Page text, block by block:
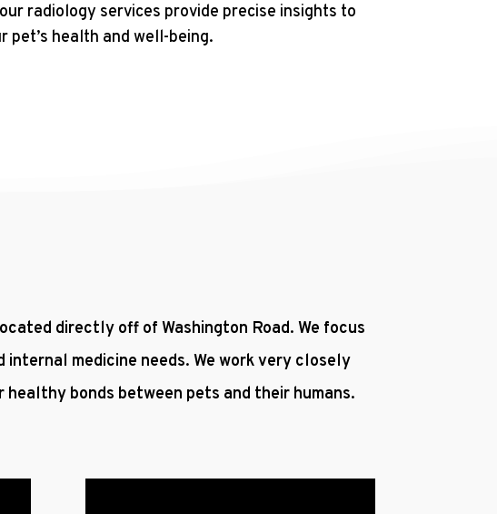
radiology services provide precise insights to
pet’s health and well-being.
directly off of Washington Road. We focus
medicine needs. We work very closely
bonds between pets and their humans.